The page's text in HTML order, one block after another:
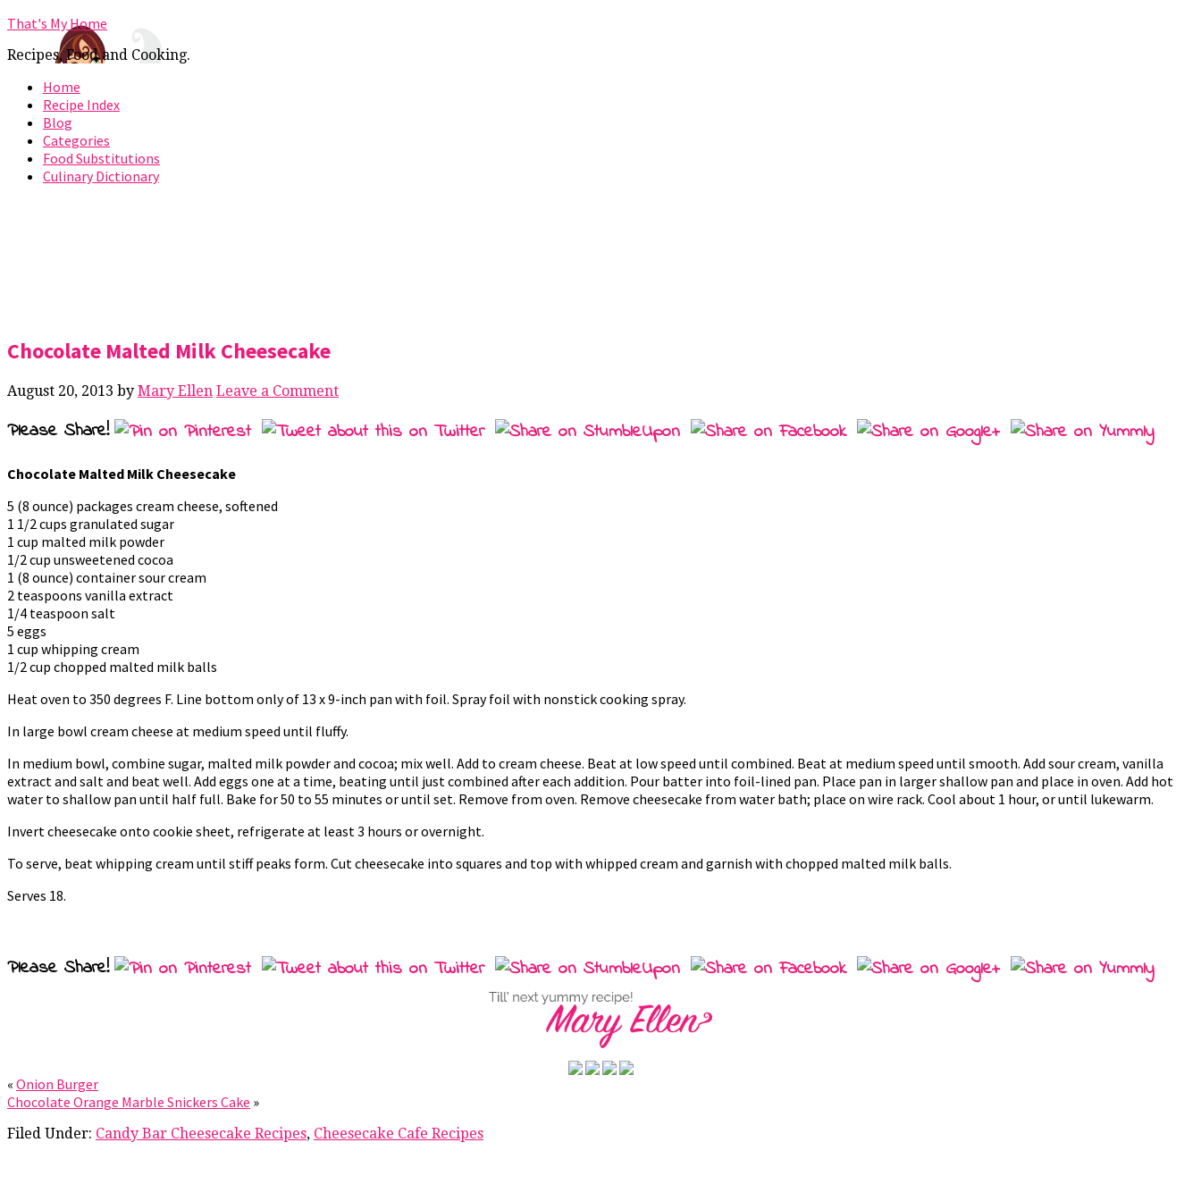
That's My Home
Recipes, Food and Cooking.
Home
Recipe Index
Blog
Categories
Food Substitutions
Culinary Dictionary
Chocolate Malted Milk Cheesecake
August 20, 2013 by Mary Ellen Leave a Comment
Please Share!
Chocolate Malted Milk Cheesecake
5 (8 ounce) packages cream cheese, softened
1 1/2 cups granulated sugar
1 cup malted milk powder
1/2 cup unsweetened cocoa
1 (8 ounce) container sour cream
2 teaspoons vanilla extract
1/4 teaspoon salt
5 eggs
1 cup whipping cream
1/2 cup chopped malted milk balls
Heat oven to 350 degrees F. Line bottom only of 13 x 9-inch pan with foil. Spray foil with nonstick cooking spray.
In large bowl cream cheese at medium speed until fluffy.
In medium bowl, combine sugar, malted milk powder and cocoa; mix well. Add to cream cheese. Beat at low speed until combined. Beat at medium speed until smooth. Add sour cream, vanilla
extract and salt and beat well. Add eggs one at a time, beating until just combined after each addition. Pour batter into foil-lined pan. Place pan in larger shallow pan and place in oven. Add hot
water to shallow pan until half full. Bake for 50 to 55 minutes or until set. Remove from oven. Remove cheesecake from water bath; place on wire rack. Cool about 1 hour, or until lukewarm.
Invert cheesecake onto cookie sheet, refrigerate at least 3 hours or overnight.
To serve, beat whipping cream until stiff peaks form. Cut cheesecake into squares and top with whipped cream and garnish with chopped malted milk balls.
Serves 18.
Please Share!
« Onion Burger
Chocolate Orange Marble Snickers Cake »
Filed Under: Candy Bar Cheesecake Recipes, Cheesecake Cafe Recipes